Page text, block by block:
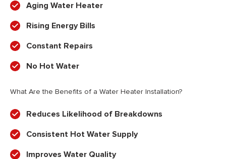
Aging Water Heater
Rising Energy Bills
Constant Repairs
No Hot Water
What Are the Benefits of a Water Heater Installation?
Reduces Likelihood of Breakdowns
Consistent Hot Water Supply
Improves Water Quality